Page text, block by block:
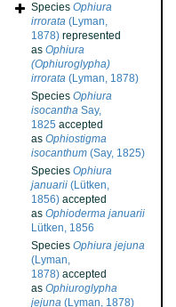
Species Ophiura
irrorata (Lyman,
1878) represented
as Ophiura
(Ophiuroglypha)
irrorata (Lyman, 1878)
Species Ophiura
isocantha Say,
1825 accepted
as Ophiostigma
isocanthum (Say, 1825)
Species Ophiura
januarii (Lütken,
1856) accepted
as Ophioderma januarii
Lütken, 1856
Species Ophiura jejuna
(Lyman,
1878) accepted
as Ophiuroglypha
jejuna (Lyman, 1878)